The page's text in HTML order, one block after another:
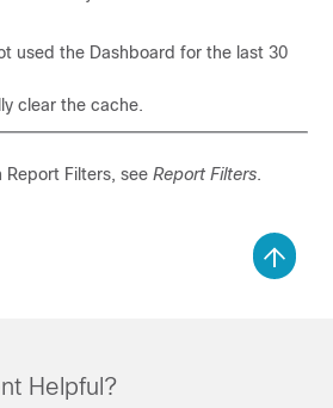
used the Dashboard for the last 30
clear the cache.
Report Filters, see Report Filters.
Helpful?